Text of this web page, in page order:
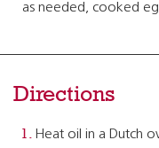
as needed, cooked
Directions
Heat oil in a Dutch